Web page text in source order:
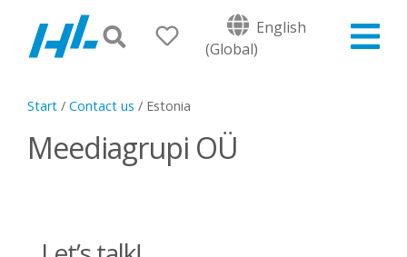
English
(Global)
Start / Contact us / Estonia
Meediagrupi OÜ